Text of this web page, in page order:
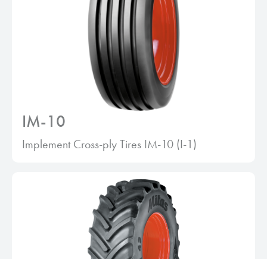
IM-10
Implement Cross-ply Tires IM-10 (I-1)